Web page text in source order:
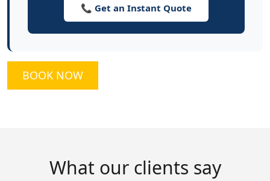
📞 Get an Instant Quote
BOOK NOW
What our clients say